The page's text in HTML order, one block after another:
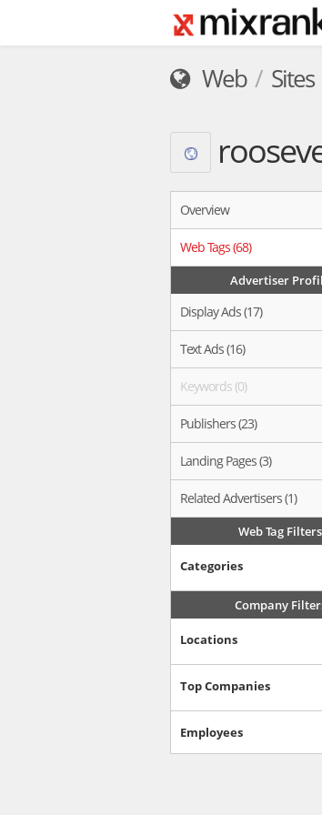
Web Sites
Overview
Web Tags (68)
Advertiser
Display Ads (17)
Text Ads (16)
Keywords (0)
Publishers (23)
Landing Pages (3)
Related Advertisers (1)
Web Tag Filters
Categories
Company
Locations
Top Companies
Employees